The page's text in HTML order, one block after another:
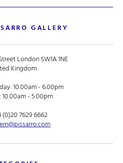
GALLERY
London SW1A 1NE
Kingdom
10.00am - 6.00pm
10.00am - 5.00pm
(0)20 7629 6662